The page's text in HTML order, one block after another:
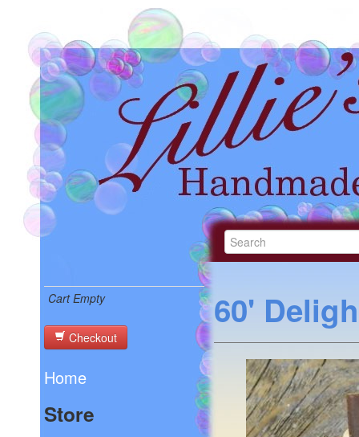
Cart Empty
Checkout
Home
Store
60'